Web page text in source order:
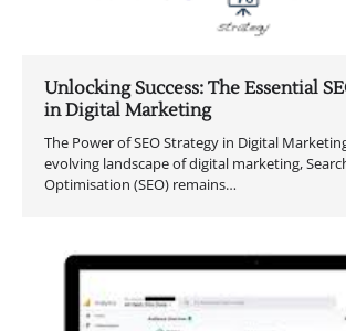
Unlocking Success: The Essential
in Digital Marketing
The Power of SEO Strategy in Digital
evolving landscape of digital marketing,
Optimisation (SEO) remains…